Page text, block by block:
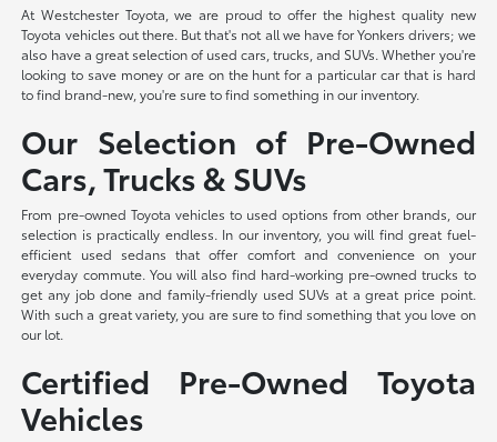
At Westchester Toyota, we are proud to offer the highest quality new
Toyota vehicles out there. But that's not all we have for Yonkers drivers; we
also have a great selection of used cars, trucks, and SUVs. Whether you're
looking to save money or are on the hunt for a particular car that is hard
to find brand-new, you're sure to find something in our inventory.
Our Selection of Pre-Owned
Cars, Trucks & SUVs
From pre-owned Toyota vehicles to used options from other brands, our
selection is practically endless. In our inventory, you will find great fuel-
efficient used sedans that offer comfort and convenience on your
everyday commute. You will also find hard-working pre-owned trucks to
get any job done and family-friendly used SUVs at a great price point.
With such a great variety, you are sure to find something that you love on
our lot.
Certified Pre-Owned Toyota
Vehicles